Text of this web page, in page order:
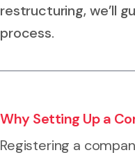
restructuring, we’ll
process.
Why Setting Up a
Registering a